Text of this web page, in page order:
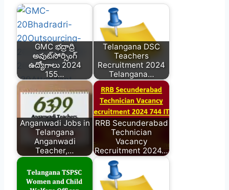
GMC భద్రాద్రి
అవుట్‌సోర్సింగ్
ఉద్యోగాలు 2024
155…
Telangana DSC
Teachers
Recruitment 2024
Telangana…
Anganwadi Jobs in
Telangana
Anganwadi
Teacher,…
RRB Secunderabad
Technician
Vacancy
Recruitment 2024…